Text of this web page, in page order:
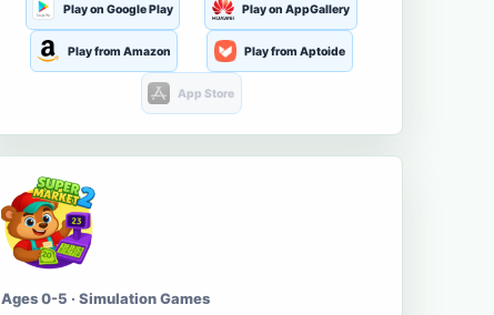
Play on Google Play Play on AppGallery
Play from Amazon Play from Aptoide
App Store
Ages 0-5 · Simulation Games